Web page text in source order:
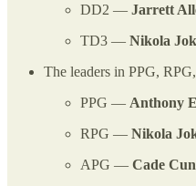
DD2 — Jarrett
TD3 — Nikola
The leaders in PPG,
PPG — Anthony
RPG — Nikola
APG — Cade